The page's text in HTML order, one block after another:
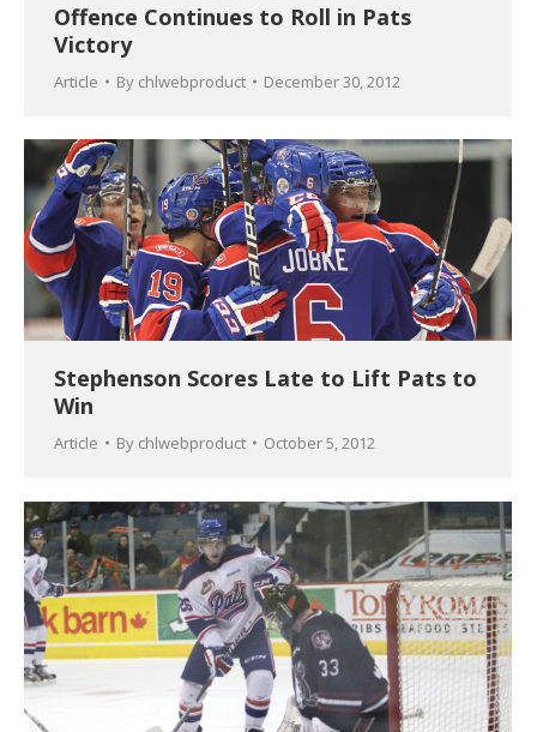
Offence Continues to Roll in Pats
Victory
Article By chlwebproduct December 30, 2012
Stephenson Scores Late to Lift Pats to
Win
Article By chlwebproduct October 5, 2012